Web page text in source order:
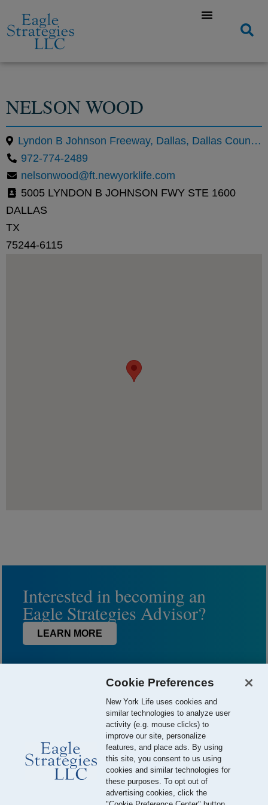
NELSON WOOD
Lyndon B Johnson Freeway, Dallas, Dallas County, Texas, United States, 75244
972-774-2489
nelsonwood@ft.newyorklife.com
5005 LYNDON B JOHNSON FWY STE 1600
DALLAS
TX
75244-6115
Interested in becoming an
Eagle Strategies Advisor?
LEARN MORE
© 2026 Eagle Strategies, LLC is a Registered Investment Adviser.
All Rights Reserved
Important Disclosures
Terms of Use
Privacy Policy
Cookie Preferences
New York Life uses cookies and
similar technologies to analyze user
activity (e.g. mouse clicks) to
improve our site, personalize
features, and place ads. By using
this site, you consent to us using
cookies and similar technologies for
these purposes. To opt out of
advertising cookies, click the